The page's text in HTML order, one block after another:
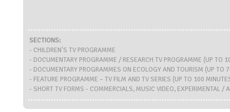
SECTIONS:
- CHILDREN'S TV PROGRAMME
- DOCUMENTARY PROGRAMME / RESEARCH TV PROGRAMME (UP TO
- DOCUMENTARY PROGRAMMES ON ECOLOGY AND TOURISM (UP TO
- FEATURE PROGRAMME – TV FILM AND TV SERIES (UP TO 100
- SHORT TV FORMS - COMMERCIALS, MUSIC VIDEO, EXPERIMENTAL /